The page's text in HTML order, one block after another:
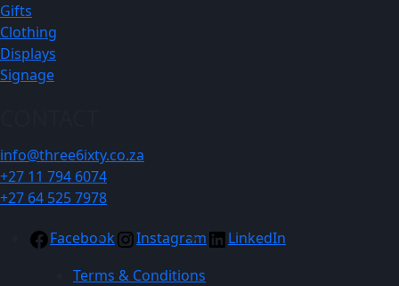
Gifts
Clothing
Displays
Signage
info@three6ixty.co.za
+27 11 794 6074
+27 64 525 7978
Facebook Instagram
LinkedIn
Terms & Conditions